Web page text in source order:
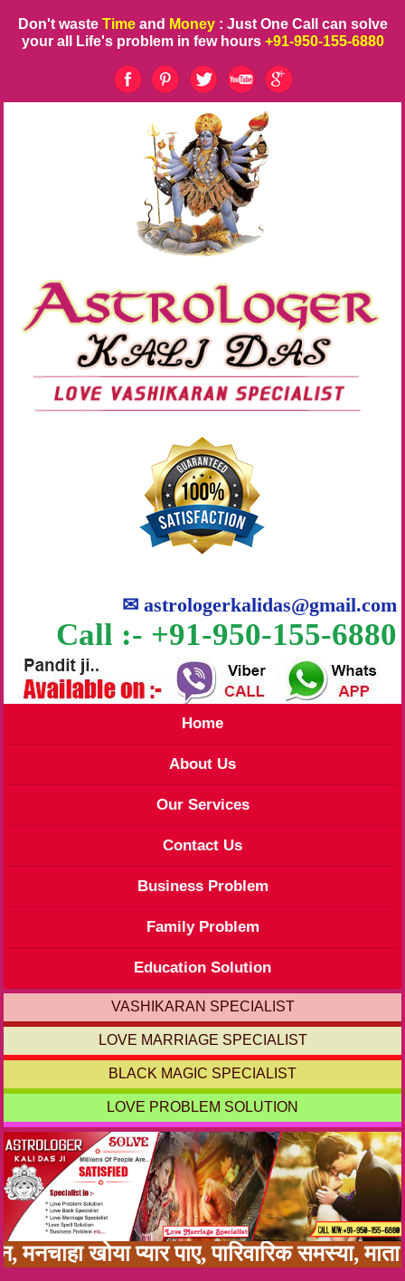
Don't waste Time and Money : Just One Call can solve
your all Life's problem in few hours +91-950-155-6880
✉astrologerkalidas@gmail.com
Call :- +91-950-155-6880
Home
About Us
Our Services
Contact Us
Business Problem
Family Problem
Education Solution
VASHIKARAN SPECIALIST
LOVE MARRIAGE SPECIALIST
BLACK MAGIC SPECIALIST
LOVE PROBLEM SOLUTION
खोया प्यार पाए, पारिवारिक समस्या,